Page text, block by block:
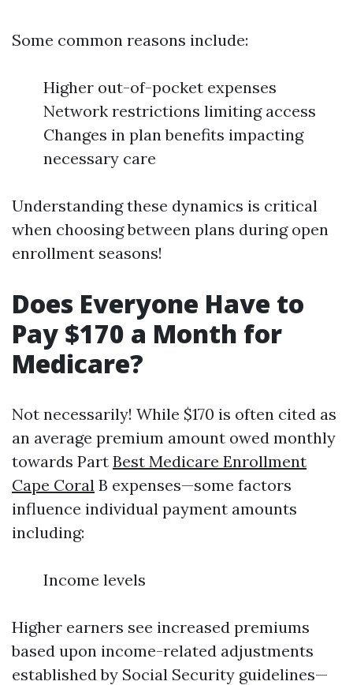
Some common reasons include:
Higher out-of-pocket expenses
Network restrictions limiting access
Changes in plan benefits impacting
necessary care
Understanding these dynamics is critical
when choosing between plans during open
enrollment seasons!
Does Everyone Have to
Pay $170 a Month for
Medicare?
Not necessarily! While $170 is often cited as
an average premium amount owed monthly
towards Part Best Medicare Enrollment
Cape Coral B expenses—some factors
influence individual payment amounts
including:
Income levels
Higher earners see increased premiums
based upon income-related adjustments
established by Social Security guidelines—